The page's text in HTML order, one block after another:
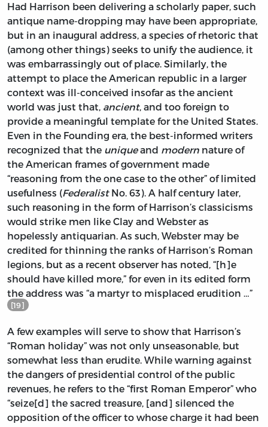
Had Harrison been delivering a scholarly paper, such
antique name-dropping may have been appropriate,
but in an inaugural address, a species of rhetoric that
(among other things) seeks to unify the audience, it
was embarrassingly out of place. Similarly, the
attempt to place the American republic in a larger
context was ill-conceived insofar as the ancient
world was just that, ancient, and too foreign to
provide a meaningful template for the United States.
Even in the Founding era, the best-informed writers
recognized that the uniqueand modern nature of
the American frames of government made
“reasoning from the one case to the other” of limited
usefulness (FederalistNo. 63). A half century later,
such reasoning in the form of Harrison’s classicisms
would strike men like Clay and Webster as
hopelessly antiquarian. As such, Webster may be
credited for thinning the ranks of Harrison’s Roman
legions, but as a recent observer has noted, “[h]e
should have killed more,” for even in its edited form
the address was “a martyr to misplaced erudition …”
[19]
A few examples will serve to show that Harrison’s
“Roman holiday” was not only unseasonable, but
somewhat less than erudite. While warning against
the dangers of presidential control of the public
revenues, he refers to the “first Roman Emperor” who
“seize[d] the sacred treasure, [and] silenced the
opposition of the officer to whose charge it had been